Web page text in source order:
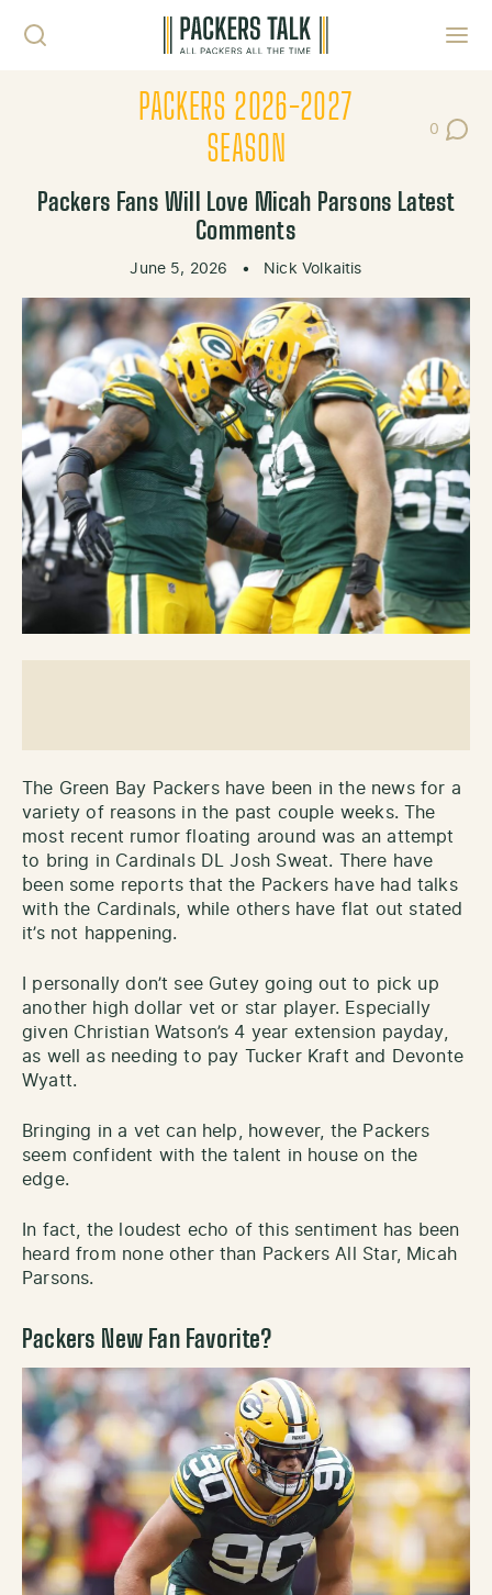
PACKERS 2026-2027
SEASON
0
Post
Packers Fans Will Love Micah Parsons Latest
Comments
June 5, 2026 • Nick Volkaitis
The Green Bay Packers have been in the news for a
variety of reasons in the past couple weeks. The
most recent rumor floating around was an attempt
to bring in Cardinals DL Josh Sweat. There have
been some reports that the Packers have had talks
with the Cardinals, while others have flat out stated
it’s not happening.
I personally don’t see Gutey going out to pick up
another high dollar vet or star player. Especially
given Christian Watson’s 4 year extension payday,
as well as needing to pay Tucker Kraft and Devonte
Wyatt.
Bringing in a vet can help, however, the Packers
seem confident with the talent in house on the
edge.
In fact, the loudest echo of this sentiment has been
heard from none other than Packers All Star, Micah
Parsons.
Packers New Fan Favorite?